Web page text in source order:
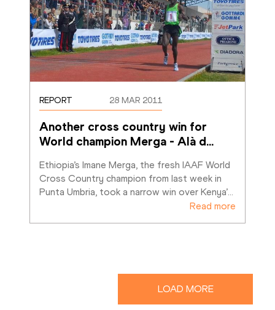
REPORT 28 MAR 2011
Another cross country win for
World champion Merga - Alà d…
Ethiopia’s Imane Merga, the fresh IAAF World
Cross Country champion from last week in
Punta Umbria, took a narrow win over Kenya’
Read more
LOAD MORE